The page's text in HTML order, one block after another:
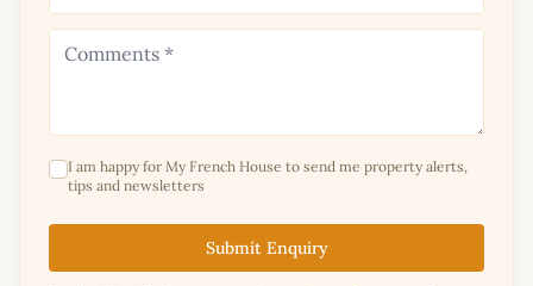
I am happy for My French House to send me property alerts,
tips and newsletters
Submit Enquiry